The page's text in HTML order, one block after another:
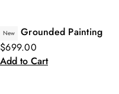
New
Grounded Painting
$699.00
Add to Cart